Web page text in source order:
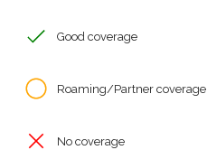
Good coverage
Roaming/Partner coverage
No coverage